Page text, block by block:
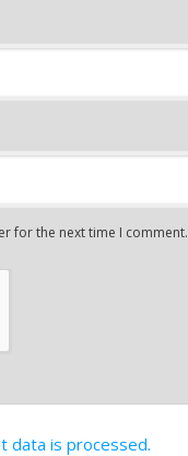
for the next time I comment.
data is processed.